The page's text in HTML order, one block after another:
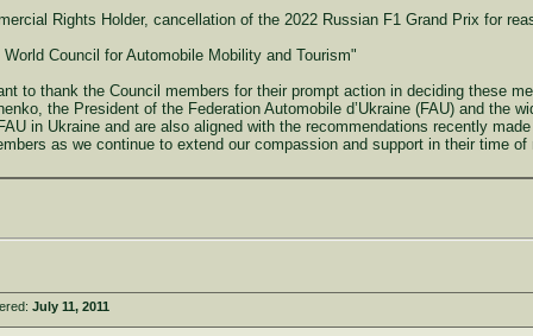
Rights Holder, cancellation of the 2022 Russian F1 Grand Prix for
Council for Automobile Mobility and Tourism"
to thank the Council members for their prompt action in deciding these
the President of the Federation Automobile d’Ukraine (FAU) and the
in Ukraine and are also aligned with the recommendations recently
as we continue to extend our compassion and support in their time
July 11, 2011